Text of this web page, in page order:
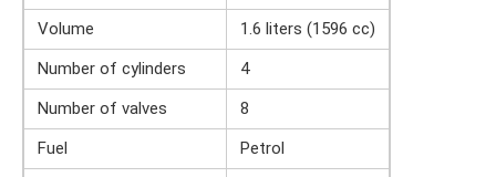
Volume
1.6 liters (1596 cc)
Number of cylinders
4
Number of valves
8
Fuel
Petrol